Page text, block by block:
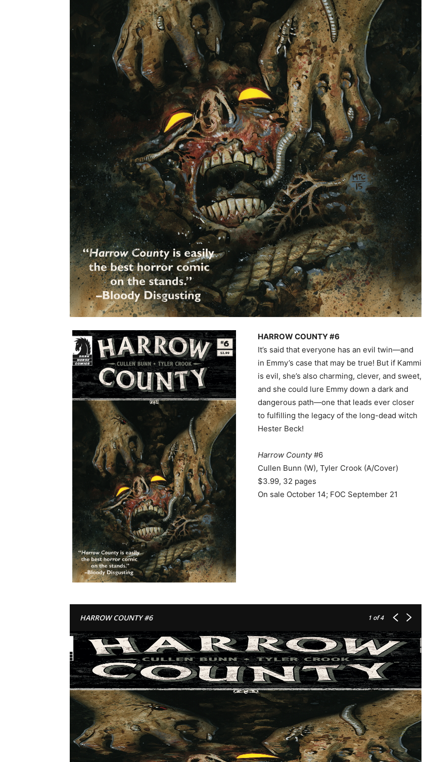
HARROW COUNTY #6
It’s said that everyone has an evil twin—and
in Emmy’s case that may be true! But if Kammi
is evil, she’s also charming, clever, and sweet,
and she could lure Emmy down a dark and
dangerous path—one that leads ever closer
to fulfilling the legacy of the long-dead witch
Hester Beck!
Harrow County#6
Cullen Bunn (W), Tyler Crook (A/Cover)
$3.99, 32 pages
On sale October 14; FOC September 21
HARROW COUNTY #6 1 of 4